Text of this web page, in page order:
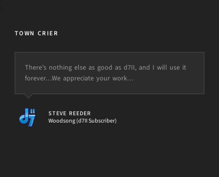
TOWN CRIER
There’s nothing else as good as d7II, and I will use it
forever…We appreciate your work…
STEVE REEDER
Woodsong (d7II Subscriber)